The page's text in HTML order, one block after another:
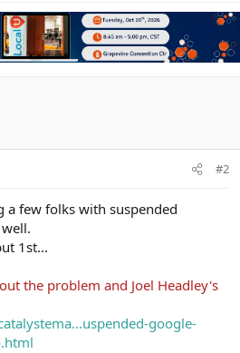
#2
a few folks with suspended
1st...
the problem and Joel Headley's
google-